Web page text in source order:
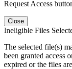
Request Access
Close
Ineligible Files
The selected file(s)
been granted access
expired or the files